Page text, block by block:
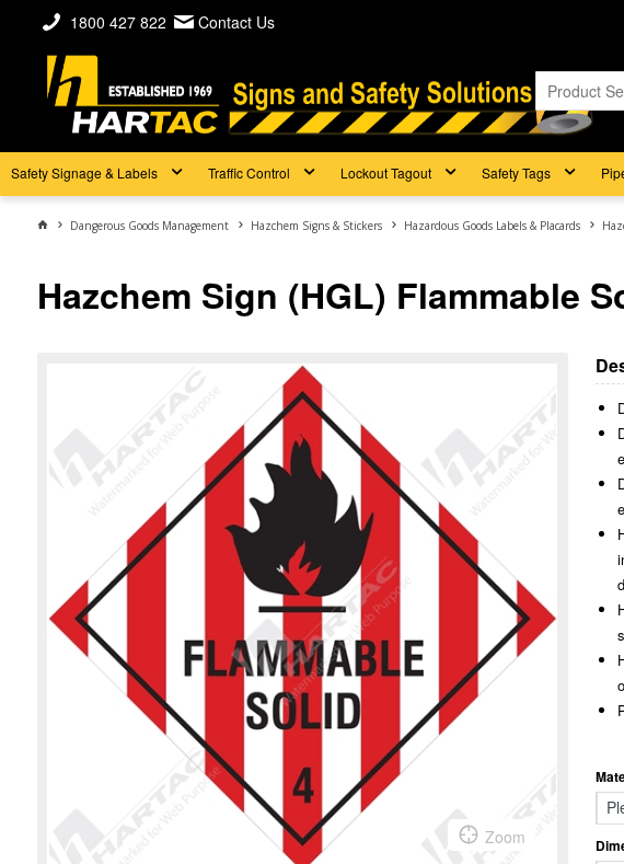
1800 427 822 Contact Us
Safety Signage & Labels Traffic Control Lockout Tagout Safety Tags
Dangerous Goods Management Hazchem Signs & Stickers Hazardous Goods Labels & Placards
Hazchem Sign (HGL) Flammable
Zoom